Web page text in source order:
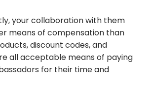
your collaboration with them
means of compensation than
discount codes, and
all acceptable means of paying
for their time and